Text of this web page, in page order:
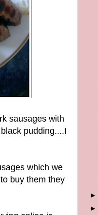
sausages with
pudding....I
which we
buy them they
►
►